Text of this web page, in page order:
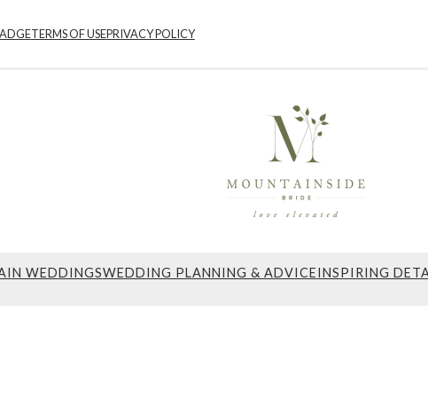
TERMS OF USEPRIVACY POLICY
WEDDINGSWEDDING PLANNING & ADVICEINSPIRING